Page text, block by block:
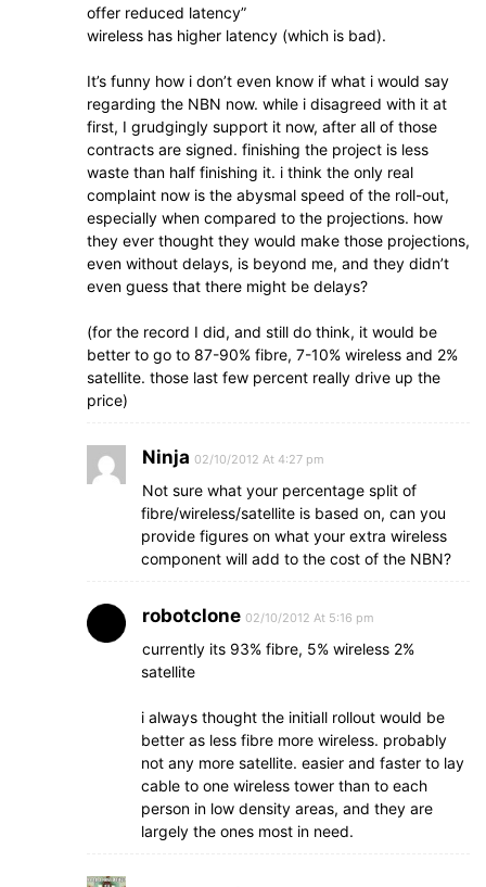
offer reduced latency”
wireless has higher latency (which is bad).
It’s funny how i don’t even know if what i would say
regarding the NBN now. while i disagreed with it at
first, I grudgingly support it now, after all of those
contracts are signed. finishing the project is less
waste than half finishing it. i think the only real
complaint now is the abysmal speed of the roll-out,
especially when compared to the projections. how
they ever thought they would make those projections,
even without delays, is beyond me, and they didn’t
even guess that there might be delays?
(for the record I did, and still do think, it would be
better to go to 87-90% fibre, 7-10% wireless and 2%
satellite. those last few percent really drive up the
price)
Ninja 02/10/2012 At 4:27 pm
Not sure what your percentage split of
fibre/wireless/satellite is based on, can you
provide figures on what your extra wireless
component will add to the cost of the NBN?
robotclone 02/10/2012 At 5:16 pm
currently its 93% fibre, 5% wireless 2%
satellite
i always thought the initiall rollout would be
better as less fibre more wireless. probably
not any more satellite. easier and faster to lay
cable to one wireless tower than to each
person in low density areas, and they are
largely the ones most in need.